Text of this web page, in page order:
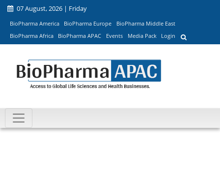
07 August, 2026 | Friday
BioPharma America BioPharma Europe
BioPharma Middle East
BioPharma Africa
BioPharma APAC Events Media Pack Login